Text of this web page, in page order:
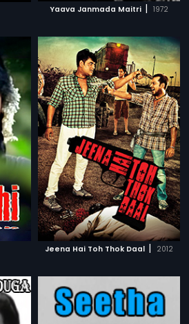
Yaava Janmada Maitri | 1972
Jeena Hai Toh Thok Daal | 2012